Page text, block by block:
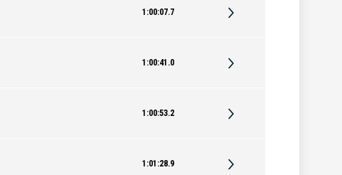
1:00:07.7
1:00:41.0
1:00:53.2
1:01:28.9